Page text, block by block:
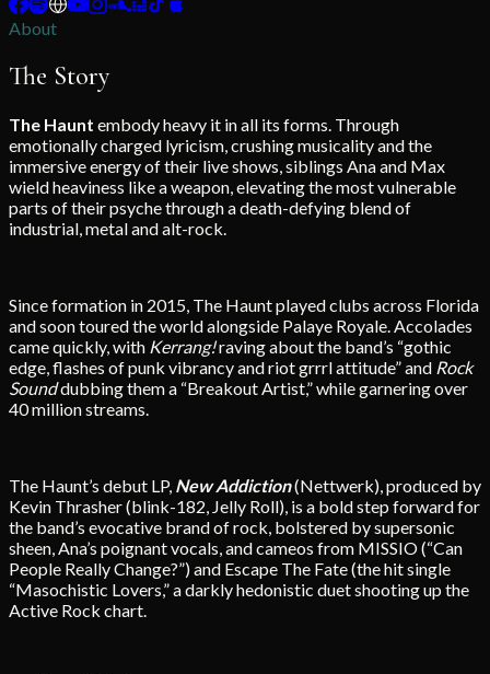
About
The Story
The Haunt embody heavy it in all its forms. Through
emotionally charged lyricism, crushing musicality and the
immersive energy of their live shows, siblings Ana and Max
wield heaviness like a weapon, elevating the most vulnerable
parts of their psyche through a death-defying blend of
industrial, metal and alt-rock.
Since formation in 2015, The Haunt played clubs across Florida
and soon toured the world alongside Palaye Royale. Accolades
came quickly, with Kerrang!raving about the band’s “gothic
edge, flashes of punk vibrancy and riot grrrl attitude” and Rock
Sounddubbing them a “Breakout Artist,” while garnering over
40 million streams.
The Haunt’s debut LP, New Addiction(Nettwerk), produced by
Kevin Thrasher (blink-182, Jelly Roll), is a bold step forward for
the band’s evocative brand of rock, bolstered by supersonic
sheen, Ana’s poignant vocals, and cameos from MISSIO (“Can
People Really Change?”) and Escape The Fate (the hit single
“Masochistic Lovers,” a darkly hedonistic duet shooting up the
Active Rock chart.